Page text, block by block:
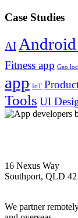
Case Studies
AI
Fitness app Geo
app IoT
Tools UI
16 Nexus Way
Southport, QLD
We partner